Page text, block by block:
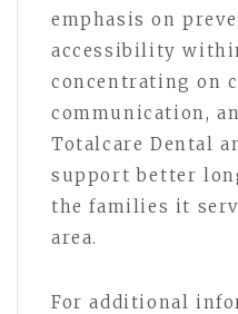
emphasis on
accessibility
concentrating on
communication,
Totalcare Dental
support better
the families it
area.
For additional